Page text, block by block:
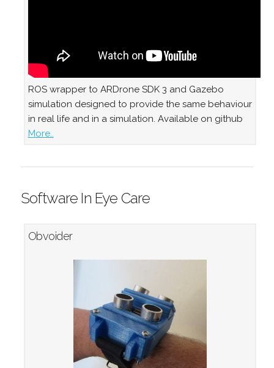
ROS wrapper to ARDrone SDK 3 and Gazebo
simulation designed to provide the same behaviour
in real life and in a simulation. Available on github
More..
Software In Eye Care
Obvoider